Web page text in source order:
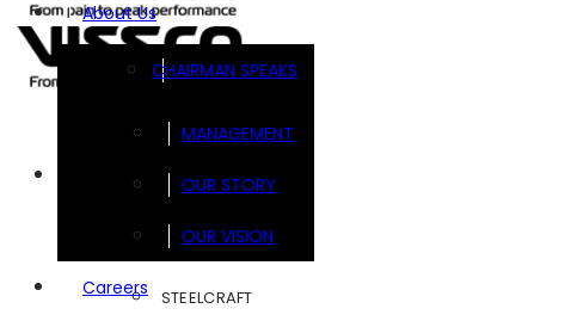
About Us
CHAIRMAN SPEAKS
MANAGEMENT
OUR STORY
OUR VISION
Careers
FOOTSOL
STEELCRAFT